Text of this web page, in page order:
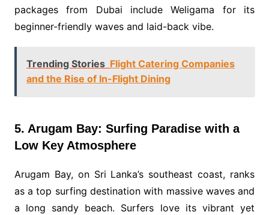
packages from Dubai include Weligama for its
beginner-friendly waves and laid-back vibe.
Trending Stories Flight Catering Companies
and the Rise of In-Flight Dining
5. Arugam Bay: Surfing Paradise with a
Low Key Atmosphere
Arugam Bay, on Sri Lanka’s southeast coast, ranks
as a top surfing destination with massive waves and
a long sandy beach. Surfers love its vibrant yet